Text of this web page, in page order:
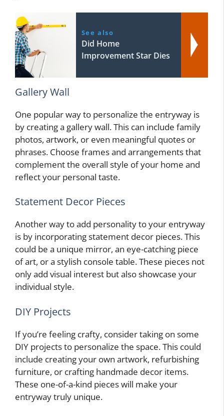
See also
Did Home
Improvement Star Dies
Gallery Wall
One popular way to personalize the entryway is
by creating a gallery wall. This can include family
photos, artwork, or even meaningful quotes or
phrases. Choose frames and arrangements that
complement the overall style of your home and
reflect your personal taste.
Statement Decor Pieces
Another way to add personality to your entryway
is by incorporating statement decor pieces. This
could be a unique mirror, an eye-catching piece
of art, or a stylish console table. These pieces not
only add visual interest but also showcase your
individual style.
DIY Projects
If you’re feeling crafty, consider taking on some
DIY projects to personalize the space. This could
include creating your own artwork, refurbishing
furniture, or crafting handmade decor items.
These one-of-a-kind pieces will make your
entryway truly unique.